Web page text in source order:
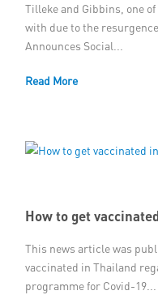
Tilleke and Gibbins, one
with due to the
Announces Social...
Read More
How to get
This news article was
vaccinated in Thailand
programme for Covid-19...